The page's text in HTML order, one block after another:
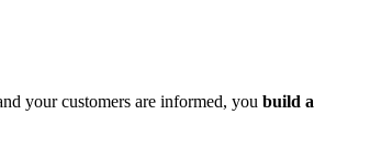
your customers are informed, you build a